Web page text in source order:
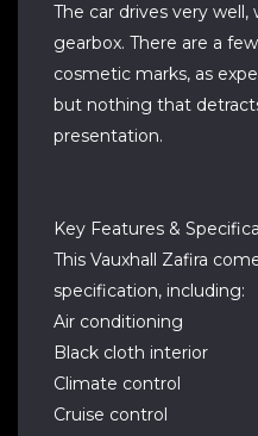
The car drives very
gearbox. There are a
cosmetic marks, as
but nothing that
presentation.
Key Features &
This Vauxhall Zafira
specification, including:
Air conditioning
Black cloth interior
Climate control
Cruise control